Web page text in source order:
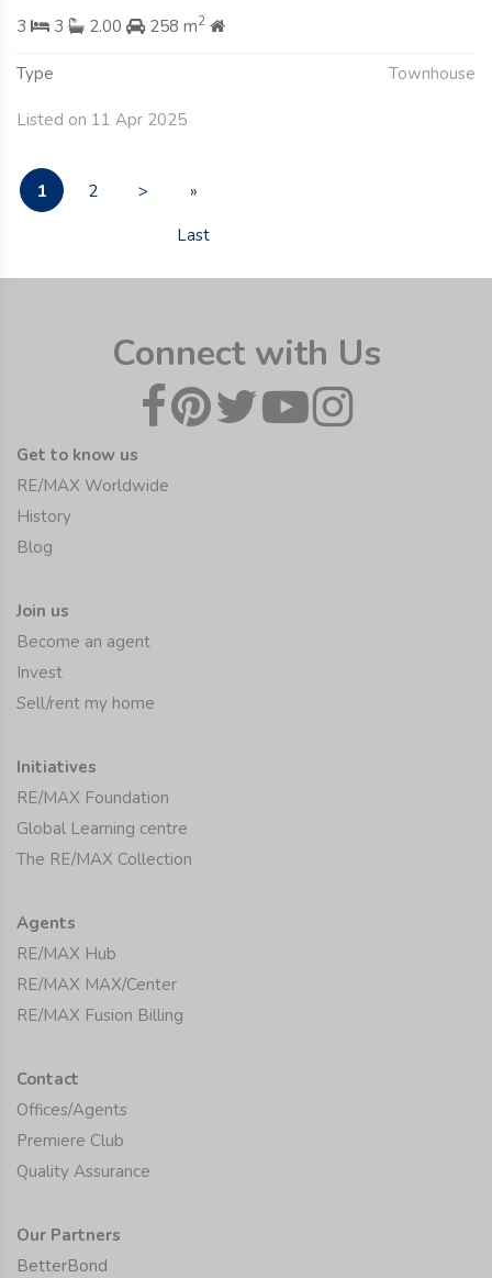
3
3 2.00 258 m2
Type Townhouse
Listed on 11 Apr 2025
1 2 >
»
Last
Connect with Us
Get to know us
RE/MAX Worldwide
History
Blog
Join us
Become an agent
Invest
Sell/rent my home
Initiatives
RE/MAX Foundation
Global Learning centre
The RE/MAX Collection
Agents
RE/MAX Hub
RE/MAX MAX/Center
RE/MAX Fusion Billing
Contact
Offices/Agents
Premiere Club
Quality Assurance
Our Partners
BetterBond